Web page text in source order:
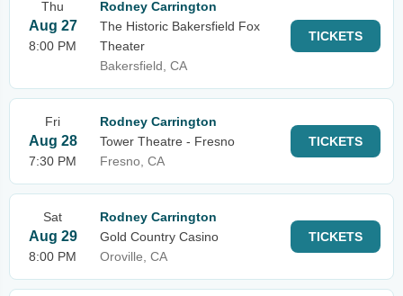
Thu
Aug 27
8:00 PM
Rodney Carrington
The Historic Bakersfield Fox
Theater
Bakersfield, CA
TICKETS
Fri
Aug 28
7:30 PM
Rodney Carrington
Tower Theatre - Fresno
Fresno, CA
TICKETS
Sat
Aug 29
8:00 PM
Rodney Carrington
Gold Country Casino
Oroville, CA
TICKETS